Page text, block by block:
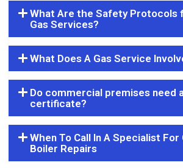
What Are the Safety Protocols
Gas Services?
What Does A Gas Service
Do commercial premises need
certificate?
When To Call In A Specialist
Boiler Repairs